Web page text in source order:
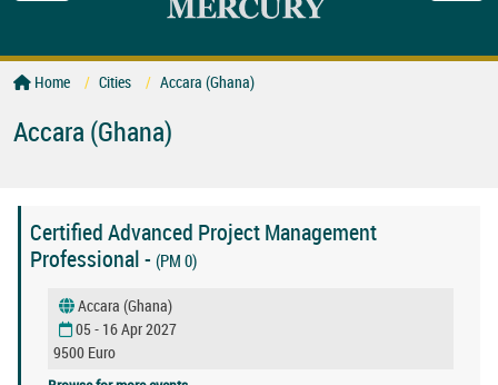
Home Cities Accara (Ghana)
Accara (Ghana)
Certified Advanced Project Management
Professional - (PM 0)
Accara (Ghana)
05 - 16 Apr 2027
9500 Euro